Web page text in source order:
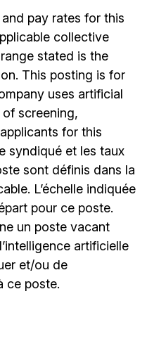
pay rates for this
collective
stated is the
This posting is for
uses artificial
screening,
for this
syndiqué et les taux
sont définis dans la
L’échelle indiquée
pour ce poste.
un poste vacant
artificielle
et/ou de
ce poste.